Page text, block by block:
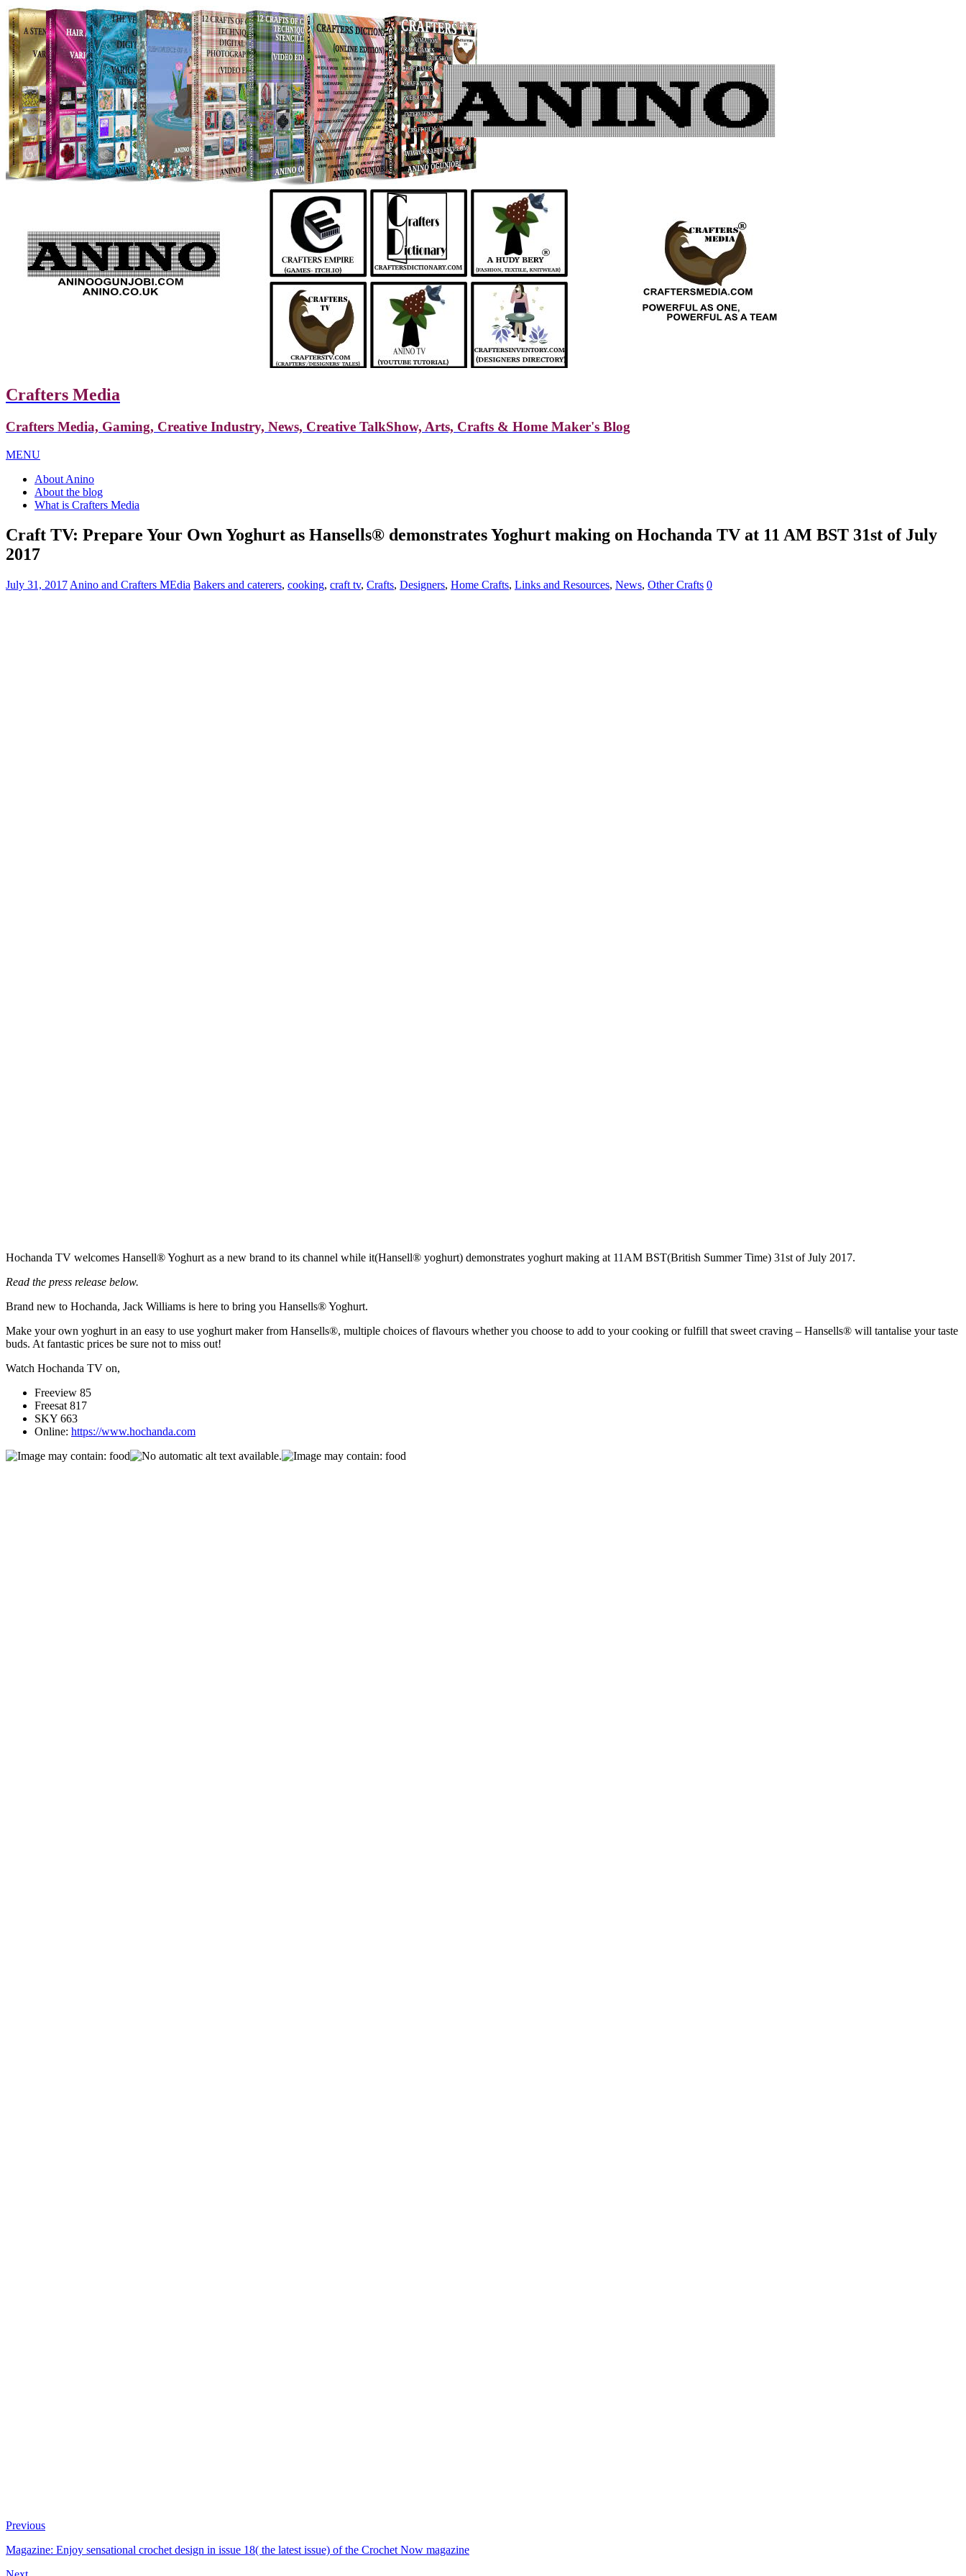
Crafters Media
Crafters Media, Gaming, Creative Industry, News, Creative TalkShow, Arts, Crafts & Home Maker's Blog
MENU
About Anino
About the blog
What is Crafters Media
Craft TV: Prepare Your Own Yoghurt as Hansells® demonstrates Yoghurt making on Hochanda TV at 11 AM BST 31st of July
2017
July 31, 2017 Anino and Crafters MEdia Bakers and caterers, cooking, craft tv, Crafts, Designers, Home Crafts, Links and Resources, News, Other Crafts 0
Hochanda TV welcomes Hansell® Yoghurt as a new brand to its channel while it(Hansell® yoghurt) demonstrates yoghurt making at 11AM BST(British Summer Time) 31st of July 2017.
Read the press release below.
Brand new to Hochanda, Jack Williams is here to bring you Hansells® Yoghurt.
Make your own yoghurt in an easy to use yoghurt maker from Hansells®, multiple choices of flavours whether you choose to add to your cooking or fulfill that sweet craving – Hansells® will tantalise your taste
buds. At fantastic prices be sure not to miss out!
Watch Hochanda TV on,
Freeview 85
Freesat 817
SKY 663
Online: https://www.hochanda.com
Previous
Magazine: Enjoy sensational crochet design in issue 18( the latest issue) of the Crochet Now magazine